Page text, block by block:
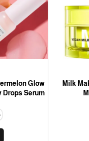
Milk
Glow
Drops Serum